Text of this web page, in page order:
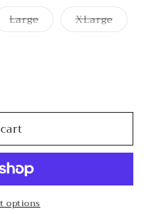
Large
Variant
XLarge
Variant
options